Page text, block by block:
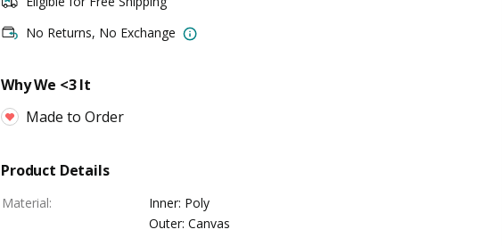
No Returns, No Exchange
Why We <3 It
Made to Order
Product Details
Material:
Inner: Poly
Outer: Canvas